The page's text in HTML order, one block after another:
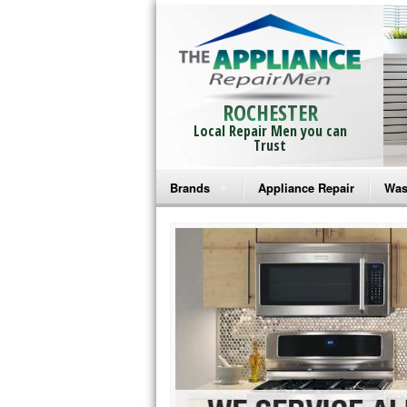
ROCHESTER
Local Repair Men you can
Trust
Brands
Bosch Repair
Frigidaire Repair
GE Monogram Repair
GE Repair
Haier Repair
Appliance Repair